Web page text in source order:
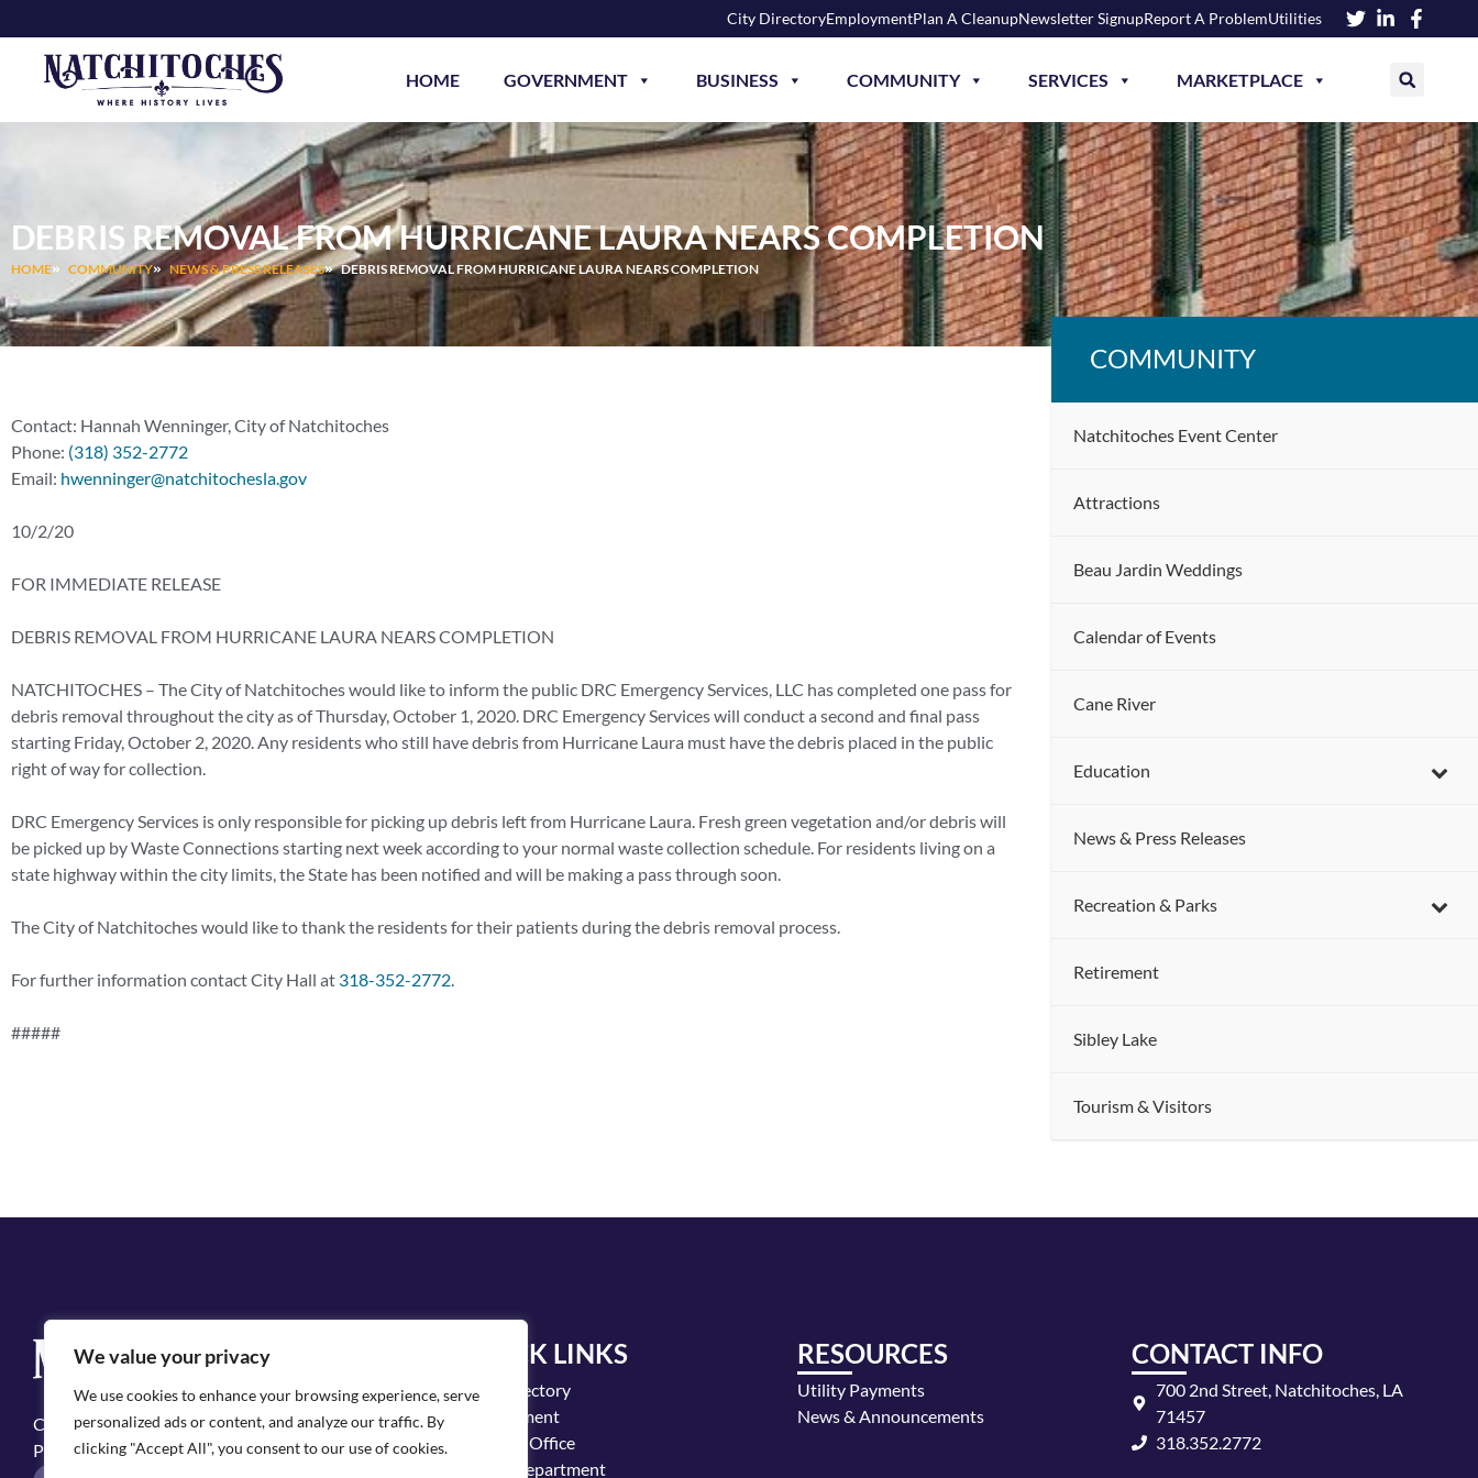
We value your privacy
We use cookies to enhance your browsing experience, serve
personalized ads or content, and analyze our traffic. By
clicking "Accept All", you consent to our use of cookies.
to
content
City DirectoryEmploymentPlan A CleanupNewsletter SignupReport A ProblemUtilities
HOME GOVERNMENT BUSINESS COMMUNITY SERVICES MARKETPLACE
DEBRIS REMOVAL FROM HURRICANE LAURA NEARS COMPLETION
HOME COMMUNITY NEWS & PRESS RELEASES DEBRIS REMOVAL FROM HURRICANE LAURA NEARS COMPLETION
Contact: Hannah Wenninger, City of Natchitoches
Phone: (318) 352-2772
Email: hwenninger@natchitochesla.gov
10/2/20
FOR IMMEDIATE RELEASE
DEBRIS REMOVAL FROM HURRICANE LAURA NEARS COMPLETION
NATCHITOCHES – The City of Natchitoches would like to inform the public DRC Emergency Services, LLC has completed one pass for
debris removal throughout the city as of Thursday, October 1, 2020. DRC Emergency Services will conduct a second and final pass
starting Friday, October 2, 2020. Any residents who still have debris from Hurricane Laura must have the debris placed in the public
right of way for collection.
DRC Emergency Services is only responsible for picking up debris left from Hurricane Laura. Fresh green vegetation and/or debris will
be picked up by Waste Connections starting next week according to your normal waste collection schedule. For residents living on a
state highway within the city limits, the State has been notified and will be making a pass through soon.
The City of Natchitoches would like to thank the residents for their patients during the debris removal process.
For further information contact City Hall at 318-352-2772.
#####
COMMUNITY
Natchitoches Event Center
Attractions
Beau Jardin Weddings
Calendar of Events
Cane River
Education
News & Press Releases
Recreation & Parks
Retirement
Sibley Lake
Tourism & Visitors
Copyright ©2025, City of Natchitoches
Privacy Policy
QUICK LINKS
City Directory
Employment
Mayor's Office
Police Department
RESOURCES
Utility Payments
News & Announcements
CONTACT INFO
700 2nd Street, Natchitoches, LA
71457
318.352.2772